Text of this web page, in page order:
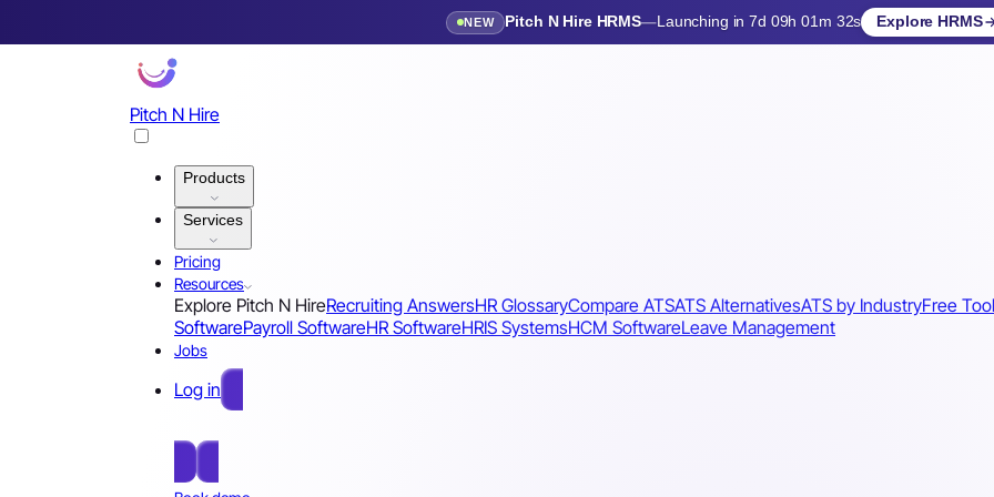
NEW Pitch N Hire HRMS—Launching in 7d 09h 01m 29s
Launching in 8 days Explore HRMS
Pitch N Hire
Products
Services
Pricing
Resources
Explore Pitch N HireRecruiting AnswersHR GlossaryCompare ATSATS AlternativesATS by IndustryFree
SoftwarePayroll SoftwareHR SoftwareHRIS SystemsHCM SoftwareLeave Management
Jobs
Log in